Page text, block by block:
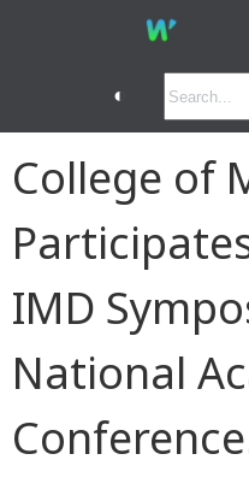
◐
College of
IMD
National